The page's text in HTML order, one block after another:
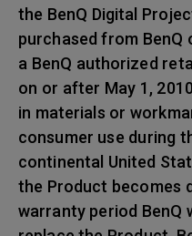
the BenQ Digital
purchased from
a BenQ authorized
on or after May 1,
in materials or
consumer use during
continental United
the Product becomes
warranty period BenQ